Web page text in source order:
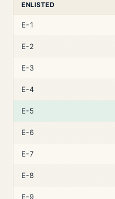
ENLISTED
E-1
E-2
E-3
E-4
E-5
E-6
E-7
E-8
E-9